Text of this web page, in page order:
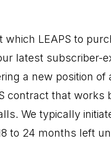
LEAPS to
latest subscriber-
a new position of
contract that works
We typically
to 24 months left